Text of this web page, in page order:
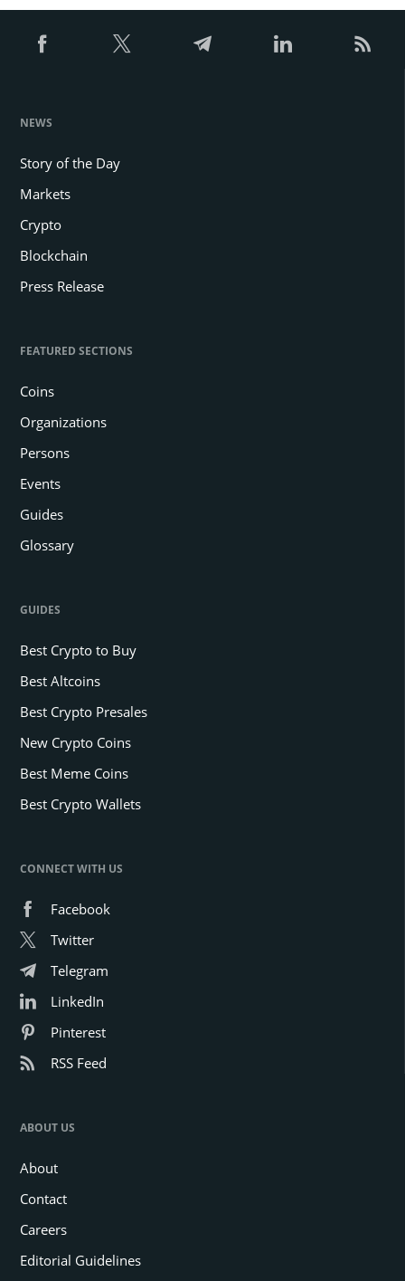
NEWS
Story of the Day
Markets
Crypto
Blockchain
Press Release
FEATURED SECTIONS
Coins
Organizations
Persons
Events
Guides
Glossary
GUIDES
Best Crypto to Buy
Best Altcoins
Best Crypto Presales
New Crypto Coins
Best Meme Coins
Best Crypto Wallets
CONNECT WITH US
Facebook
Twitter
Telegram
LinkedIn
Pinterest
RSS Feed
ABOUT US
About
Contact
Careers
Editorial Guidelines